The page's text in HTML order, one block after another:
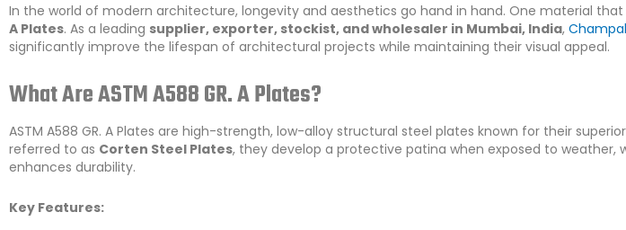
In the world of modern architecture, longevity and aesthetics go hand in hand. One material that
A Plates. As a leading supplier, exporter, stockist, and wholesaler in Mumbai, India,
significantly improve the lifespan of architectural projects while maintaining their visual appeal.
What Are ASTM A588 GR. A Plates?
ASTM A588 GR. A Plates are high-strength, low-alloy structural steel plates known for their
referred to as Corten Steel Plates, they develop a protective patina when exposed to weather,
enhances durability.
Key Features: